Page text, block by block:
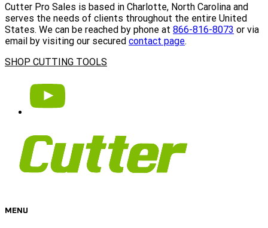
Cutter Pro Sales is based in Charlotte, North Carolina and
serves the needs of clients throughout the entire United
States. We can be reached by phone at 866-816-8073 or via
email by visiting our secured contact page.
SHOP CUTTING TOOLS
MENU